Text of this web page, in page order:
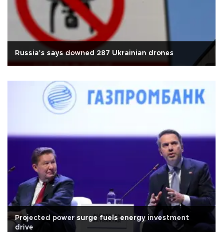
Russia's says downed 287 Ukrainian drones
Projected power surge fuels energy investment
drive